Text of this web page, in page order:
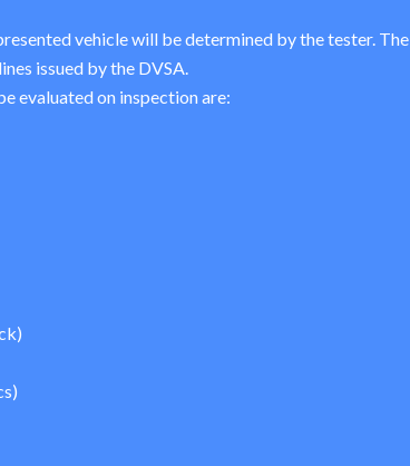
vehicle will be determined by the tester. The
issued by the DVSA.
evaluated on inspection are: